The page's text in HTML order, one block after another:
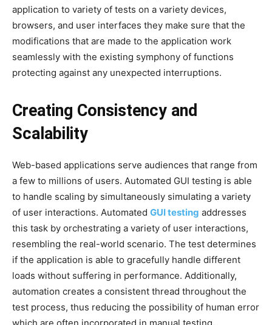
application to variety of tests on a variety devices,
browsers, and user interfaces they make sure that the
modifications that are made to the application work
seamlessly with the existing symphony of functions
protecting against any unexpected interruptions.
Creating Consistency and
Scalability
Web-based applications serve audiences that range from
a few to millions of users. Automated GUI testing is able
to handle scaling by simultaneously simulating a variety
of user interactions. Automated GUI testing addresses
this task by orchestrating a variety of user interactions,
resembling the real-world scenario. The test determines
if the application is able to gracefully handle different
loads without suffering in performance. Additionally,
automation creates a consistent thread throughout the
test process, thus reducing the possibility of human error